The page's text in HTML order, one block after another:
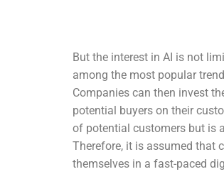
But the interest in AI is not
among the most popular
Companies can then invest
potential buyers on their
of potential customers but is
Therefore, it is assumed that
themselves in a fast-paced